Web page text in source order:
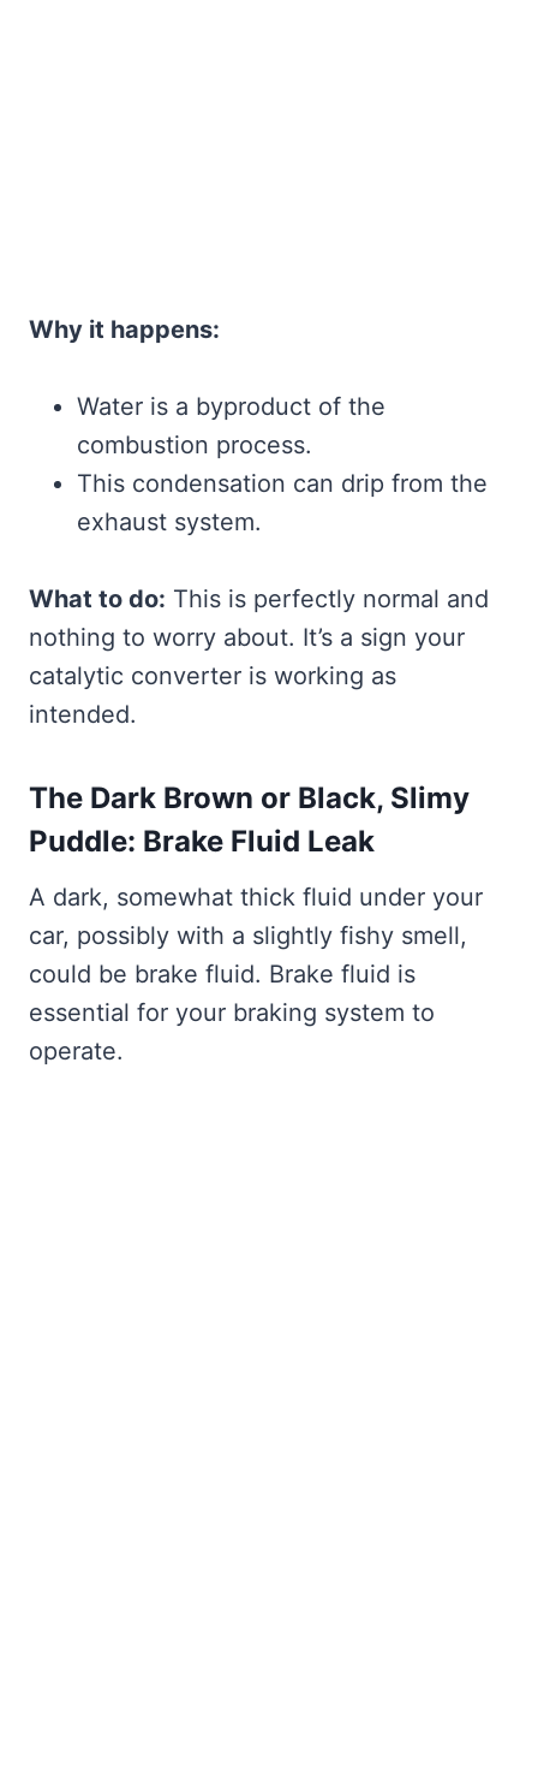
Why it happens:
Water is a byproduct of the
combustion process.
This condensation can drip from the
exhaust system.
What to do: This is perfectly normal and
nothing to worry about. It’s a sign your
catalytic converter is working as
intended.
The Dark Brown or Black, Slimy
Puddle: Brake Fluid Leak
A dark, somewhat thick fluid under your
car, possibly with a slightly fishy smell,
could be brake fluid. Brake fluid is
essential for your braking system to
operate.